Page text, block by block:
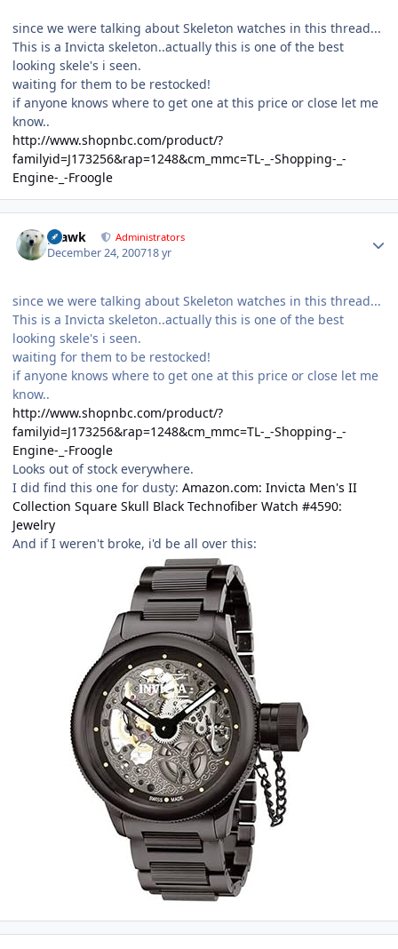
since we were talking about Skeleton watches in this thread...
This is a Invicta skeleton..actually this is one of the best
looking skele's i seen.
waiting for them to be restocked!
if anyone knows where to get one at this price or close let me
know..
http://www.shopnbc.com/product/?
familyid=J173256&rap=1248&cm_mmc=TL-_-Shopping-_-
Engine-_-Froogle
grawk Administrators
December 24, 200718 yr
since we were talking about Skeleton watches in this thread...
This is a Invicta skeleton..actually this is one of the best
looking skele's i seen.
waiting for them to be restocked!
if anyone knows where to get one at this price or close let me
know..
http://www.shopnbc.com/product/?
familyid=J173256&rap=1248&cm_mmc=TL-_-Shopping-_-
Engine-_-Froogle
Looks out of stock everywhere.
I did find this one for dusty: Amazon.com: Invicta Men's II
Collection Square Skull Black Technofiber Watch #4590:
Jewelry
And if I weren't broke, i'd be all over this: